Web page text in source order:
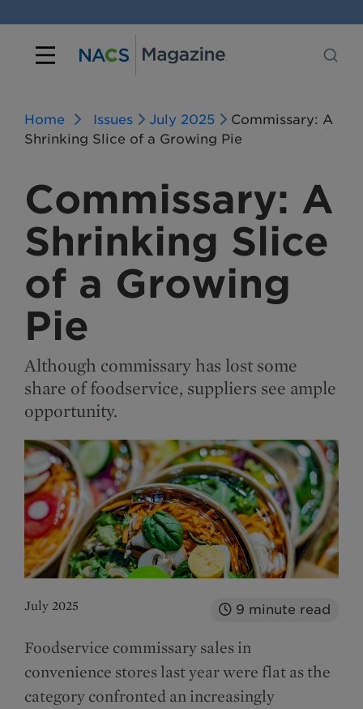
Home Issues July 2025
Commissary: A
Shrinking Slice of a Growing Pie
Commissary: A
Shrinking Slice
of a Growing
Pie
Although commissary has lost some
share of foodservice, suppliers see ample
opportunity.
July 2025 9 minute read
Foodservice commissary sales in
convenience stores last year were flat as the
category confronted an increasingly